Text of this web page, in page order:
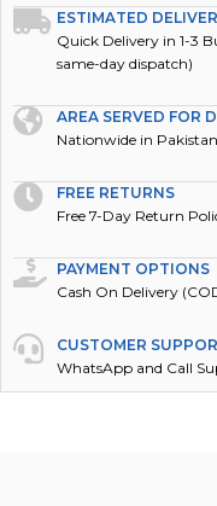
ESTIMATED
Quick Delivery in 1-3
same-day dispatch)
AREA SERVED FOR
Nationwide in Pakistan
FREE RETURNS
Free 7-Day Return
PAYMENT OPTIONS
Cash On Delivery
CUSTOMER
WhatsApp and Call